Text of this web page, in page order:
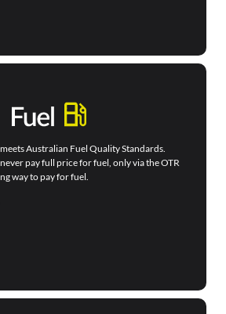
Australian Fuel Quality Standards.
never pay full price for fuel, only via the OTR
way to pay for fuel.